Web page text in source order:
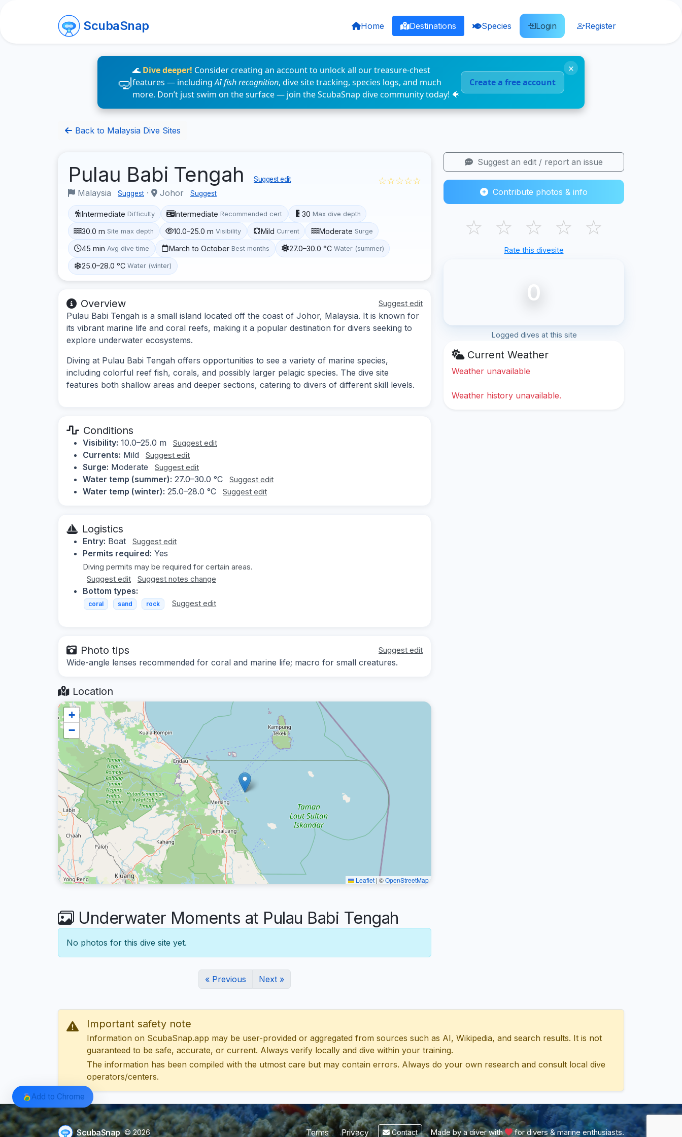
ScubaSnap Home Destinations Species Login Register
🌊 Dive deeper! Consider creating an account to unlock all our treasure-chest
features — includingAI fish recognition, dive site tracking, species logs, and much
more. Don’t just swim on the surface — join the ScubaSnap dive community today! 🐠
Create a free account
×
Back to Malaysia Dive Sites
Pulau Babi Tengah Suggest edit
Malaysia Suggest · Johor Suggest
☆☆☆☆☆
Intermediate Difficulty Intermediate Recommended cert 30 Max dive depth
30.0 m Site max depth 10.0–25.0 m Visibility Mild Current Moderate Surge
45 min Avg dive time March to October Best months 27.0–30.0 °C Water (summer)
25.0–28.0 °C Water (winter)
Overview Suggest edit
Pulau Babi Tengah is a small island located off the coast of Johor, Malaysia. It is known for
its vibrant marine life and coral reefs, making it a popular destination for divers seeking to
explore underwater ecosystems.
Diving at Pulau Babi Tengah offers opportunities to see a variety of marine species,
including colorful reef fish, corals, and possibly larger pelagic species. The dive site
features both shallow areas and deeper sections, catering to divers of different skill levels.
Conditions
Visibility: 10.0–25.0 m Suggest edit
Currents: Mild Suggest edit
Surge: Moderate Suggest edit
Water temp (summer): 27.0–30.0 °C Suggest edit
Water temp (winter): 25.0–28.0 °C Suggest edit
Logistics
Entry: Boat Suggest edit
Permits required: Yes
Diving permits may be required for certain areas.
Suggest edit
Suggest notes change
Bottom types:
coral sand rock Suggest edit
Photo tips Suggest edit
Wide-angle lenses recommended for coral and marine life; macro for small creatures.
Location
+
−
Leaflet | ©OpenStreetMap
Underwater Moments at Pulau Babi Tengah
No photos for this dive site yet.
« Previous Next »
Suggest an edit / report an issue
Contribute photos & info
☆ ☆ ☆ ☆ ☆
Rate this divesite
0
Logged dives at this site
Current Weather
Weather unavailable
Weather history unavailable.
Important safety note
Information on ScubaSnap.app may be user-provided or aggregated from sources such as AI, Wikipedia, and search results. It is not
guaranteed to be safe, accurate, or current. Always verify locally and dive within your training.
The information has been compiled with the utmost care but may contain errors. Always do your own research and consult local dive
operators/centers.
ScubaSnap © 2026 Terms Privacy Contact Made by a diver with for divers & marine enthusiasts.
Add to Chrome